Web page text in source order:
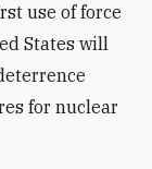
use of force
States will
for nuclear